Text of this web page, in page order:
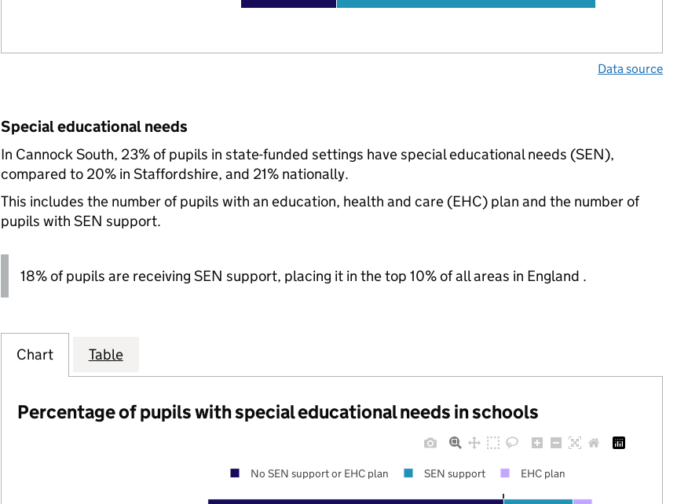
Data source
Special educational needs
In Cannock South, 23% of pupils in state-funded settings have special educational needs (SEN),
compared to 20% in Staffordshire, and 21% nationally.
This includes the number of pupils with an education, health and care (EHC) plan and the number of
pupils with SEN support.
18% of pupils are receiving SEN support, placing it in the top 10% of all areas in England .
Chart Table
Percentage of pupils with special educational needs in schools
No SEN support or EHC plan SEN support EHC plan